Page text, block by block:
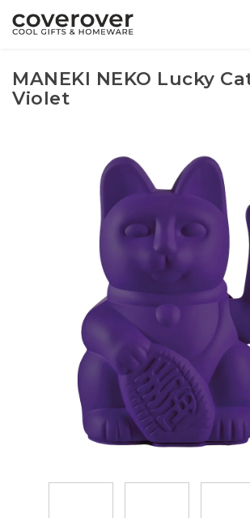
MANEKI NEKO Lucky
Violet